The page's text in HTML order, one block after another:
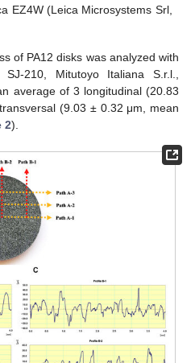
EZ4W (Leica Microsystems Srl,
of PA12 disks was analyzed with
210, Mitutoyo Italiana S.r.l.,
average of 3 longitudinal (20.83
(9.03 ± 0.32 μm, mean
2).